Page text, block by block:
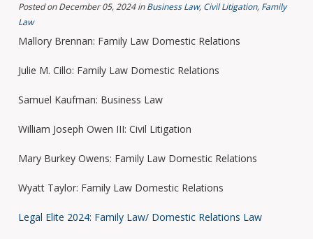
Posted on December 05, 2024 inBusiness Law, Civil Litigation, Family
Law
Mallory Brennan: Family Law Domestic Relations
Julie M. Cillo: Family Law Domestic Relations
Samuel Kaufman: Business Law
William Joseph Owen III: Civil Litigation
Mary Burkey Owens: Family Law Domestic Relations
Wyatt Taylor: Family Law Domestic Relations
Legal Elite 2024: Family Law/ Domestic Relations Law